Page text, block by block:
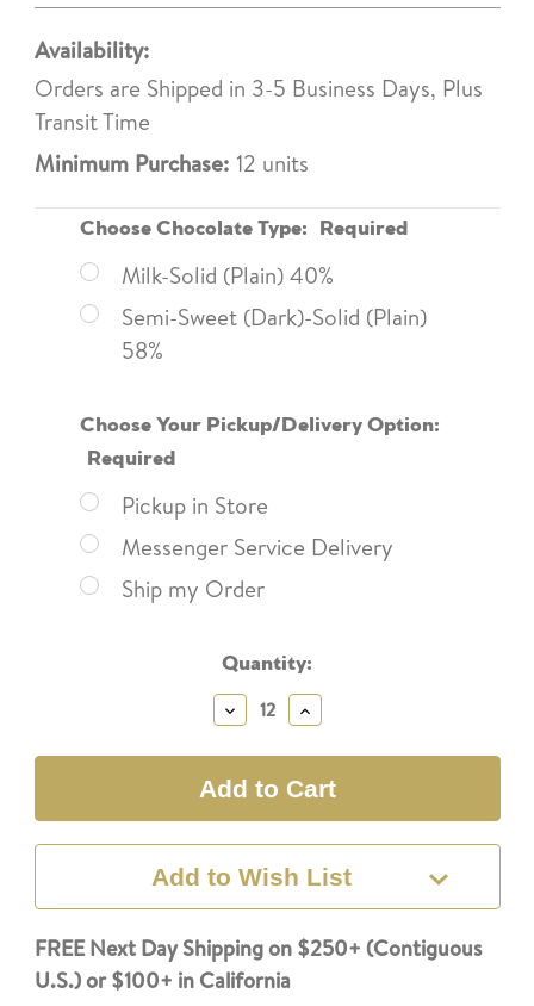
Availability:
Orders are Shipped in 3-5 Business Days, Plus
Transit Time
Minimum Purchase: 12 units
Choose Chocolate Type: Required
Milk-Solid (Plain) 40%
Semi-Sweet (Dark)-Solid (Plain)
58%
Choose Your Pickup/Delivery Option:
Required
Pickup in Store
Messenger Service Delivery
Ship my Order
Quantity:
Decrease
Quantity:
Increase
Quantity:
Add to Wish List
FREE Next Day Shipping on $250+ (Contiguous
U.S.) or $100+ in California